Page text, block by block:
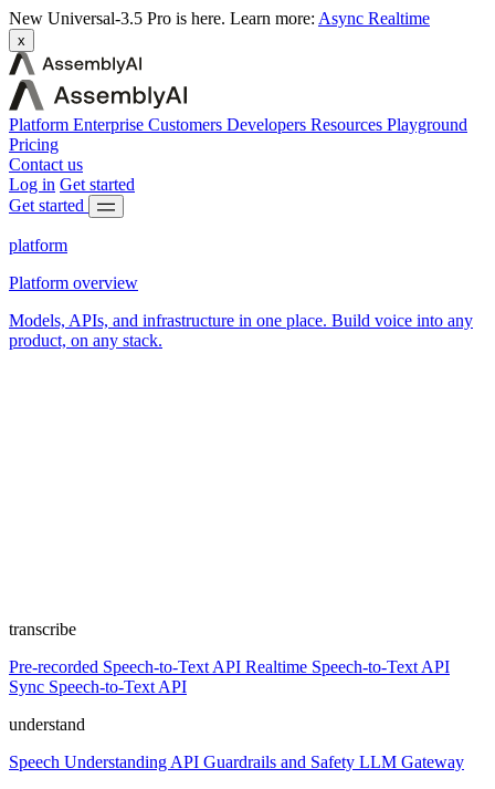
New Universal-3.5 Pro is here. Learn more: Async Realtime
x
Platform Enterprise Customers Developers Resources Playground
Pricing
Contact us
Log in Get started
Get started
platform
Platform overview
Models, APIs, and infrastructure in one place. Build voice into any
product, on any stack.
transcribe
Pre-recorded Speech-to-Text API Realtime Speech-to-Text API
Sync Speech-to-Text API
understand
Speech Understanding API Guardrails and Safety LLM Gateway